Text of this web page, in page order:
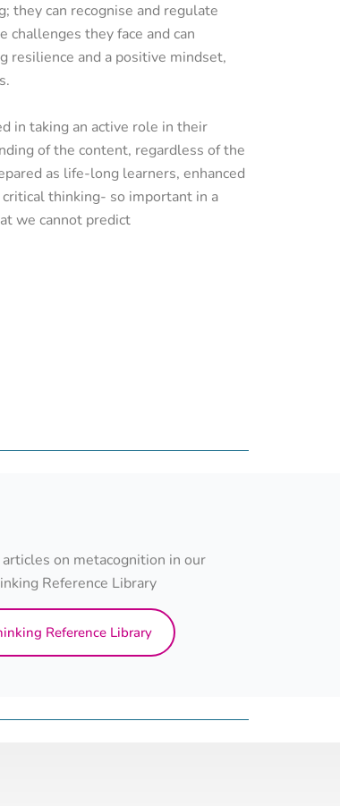
they can recognise and regulate
they face and can
resilience and a positive mindset,
in taking an active role in their
of the content, regardless of the
as life-long learners, enhanced
thinking- so important in a
we cannot predict
articles on metacognition in our
Reference Library
Reference Library